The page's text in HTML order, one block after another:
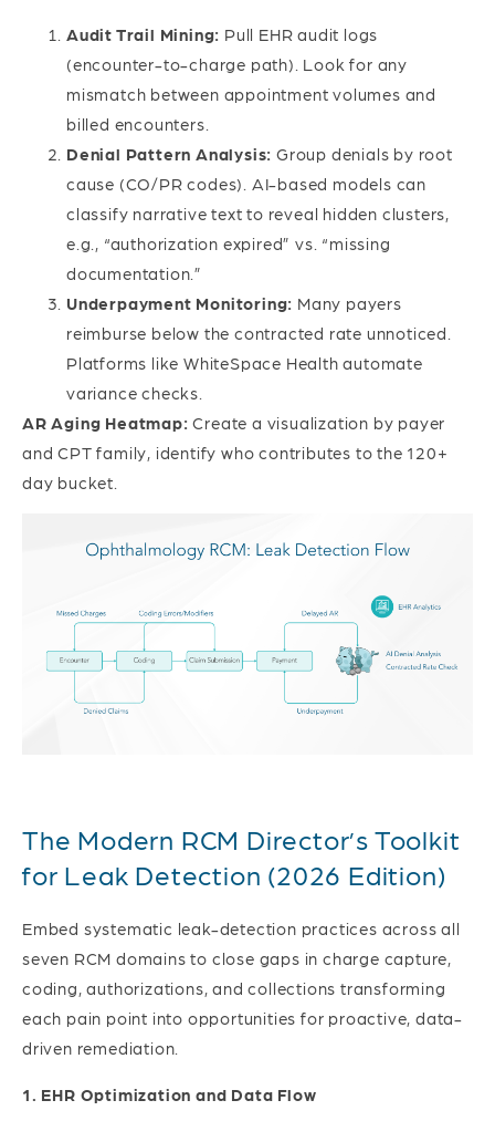
Audit Trail Mining: Pull EHR audit logs
(encounter-to-charge path). Look for any
mismatch between appointment volumes and
billed encounters.
Denial Pattern Analysis: Group denials by root
cause (CO/PR codes). AI-based models can
classify narrative text to reveal hidden clusters,
e.g., “authorization expired” vs. “missing
documentation.”
Underpayment Monitoring: Many payers
reimburse below the contracted rate unnoticed.
Platforms like WhiteSpace Health automate
variance checks.
AR Aging Heatmap: Create a visualization by payer
and CPT family, identify who contributes to the 120+
day bucket.
The Modern RCM Director’s Toolkit
for Leak Detection (2026 Edition)
Embed systematic leak-detection practices across all
seven RCM domains to close gaps in charge capture,
coding, authorizations, and collections transforming
each pain point into opportunities for proactive, data-
driven remediation.
1. EHR Optimization and Data Flow